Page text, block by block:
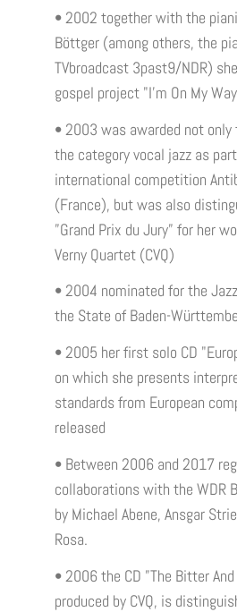
• 2002 together with the
Böttger (among others, the
TVbroadcast 3past9/NDR)
gospel project "I'm On My
• 2003 was awarded not
the category vocal jazz as
international competition
(France), but was also
”Grand Prix du Jury” for her
Verny Quartet (CVQ)
• 2004 nominated for the
the State of Baden-
• 2005 her first solo CD
on which she presents
standards from European
released
• Between 2006 and 2017
collaborations with the WDR
by Michael Abene, Ansgar
Rosa.
• 2006 the CD ”The Bitter
produced by CVQ, is